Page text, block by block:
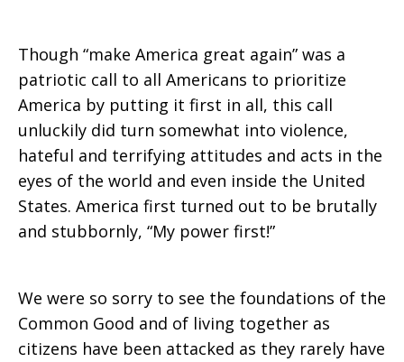
Though “make America great again” was a
patriotic call to all Americans to prioritize
America by putting it first in all, this call
unluckily did turn somewhat into violence,
hateful and terrifying attitudes and acts in the
eyes of the world and even inside the United
States. America first turned out to be brutally
and stubbornly, “My power first!”
We were so sorry to see the foundations of the
Common Good and of living together as
citizens have been attacked as they rarely have